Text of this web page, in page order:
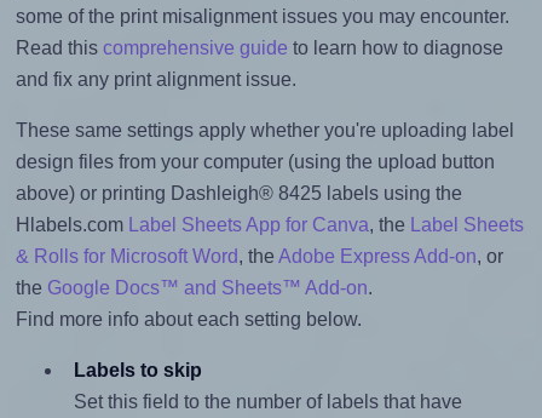
some of the print misalignment issues you may encounter.
Read this comprehensive guide to learn how to diagnose
and fix any print alignment issue.
These same settings apply whether you're uploading label
design files from your computer (using the upload button
above) or printing Dashleigh® 8425 labels using the
Hlabels.com
Label Sheets App for Canva, the
Label Sheets
& Rolls for Microsoft Word, the Adobe Express Add-on, or
the Google Docs™ and Sheets™ Add-on.
Find more info about each setting below.
Labels to skip
Set this field to the number of labels that have